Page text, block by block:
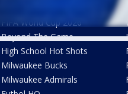
FIFA World Cup 2026
Beyond The Game
High School Hot Shots
Milwaukee Bucks
Milwaukee Admirals